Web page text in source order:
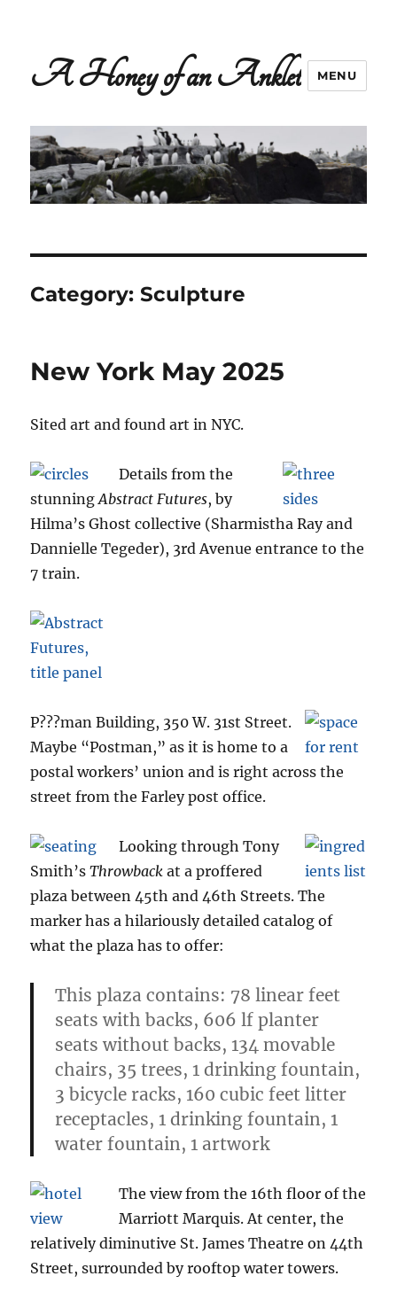
A Honey of an Anklet MENU
Category:Sculpture
New York May 2025
Sited art and found art in NYC.
Details from the
stunningAbstract Futures, by
Hilma’s Ghost collective (Sharmistha Ray and
Dannielle Tegeder), 3rd Avenue entrance to the
7 train.
P???man Building, 350 W. 31st Street.
Maybe “Postman,” as it is home to a
postal workers’ union and is right across the
street from the Farley post office.
Looking through Tony
Smith’sThrowback at a proffered
plaza between 45th and 46th Streets. The
marker has a hilariously detailed catalog of
what the plaza has to offer:
This plaza contains: 78 linear feet
seats with backs, 606 lf planter
seats without backs, 134 movable
chairs, 35 trees, 1 drinking fountain,
3 bicycle racks, 160 cubic feet litter
receptacles, 1 drinking fountain, 1
water fountain, 1 artwork
The view from the 16th floor of the
Marriott Marquis. At center, the
relatively diminutive St. James Theatre on 44th
Street, surrounded by rooftop water towers.